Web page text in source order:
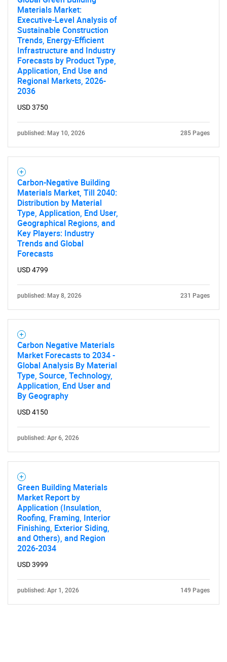
Need help finding what you are looking for?
Materials Market:
Executive-Level Analysis of
Sustainable Construction
Trends, Energy-Efficient
Infrastructure and Industry
Forecasts by Product Type,
Application, End Use and
Regional Markets, 2026-
2036
USD 3750
published: May 10, 2026 285 Pages
Carbon-Negative Building
Materials Market, Till 2040:
Distribution by Material
Type, Application, End User,
Geographical Regions, and
Key Players: Industry
Trends and Global
Forecasts
USD 4799
published: May 8, 2026 231 Pages
Carbon Negative Materials
Market Forecasts to 2034 -
Global Analysis By Material
Type, Source, Technology,
Application, End User and
By Geography
USD 4150
published: Apr 6, 2026
Green Building Materials
Market Report by
Application (Insulation,
Roofing, Framing, Interior
Finishing, Exterior Siding,
and Others), and Region
2026-2034
USD 3999
published: Apr 1, 2026 149 Pages